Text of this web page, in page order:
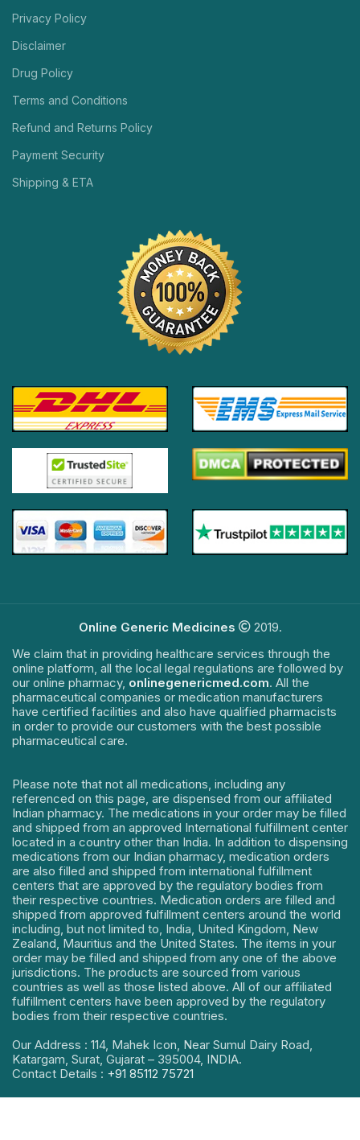
Privacy Policy
Disclaimer
Drug Policy
Terms and Conditions
Refund and Returns Policy
Payment Security
Shipping & ETA
Online Generic Medicines
2019.
We claim that in providing healthcare services through the
online platform, all the local legal regulations are followed by
our online pharmacy, onlinegenericmed.com. All the
pharmaceutical companies or medication manufacturers
have certified facilities and also have qualified pharmacists
in order to provide our customers with the best possible
pharmaceutical care.
Please note that not all medications, including any
referenced on this page, are dispensed from our affiliated
Indian pharmacy. The medications in your order may be filled
and shipped from an approved International fulfillment center
located in a country other than India. In addition to dispensing
medications from our Indian pharmacy, medication orders
are also filled and shipped from international fulfillment
centers that are approved by the regulatory bodies from
their respective countries. Medication orders are filled and
shipped from approved fulfillment centers around the world
including, but not limited to, India, United Kingdom, New
Zealand, Mauritius and the United States. The items in your
order may be filled and shipped from any one of the above
jurisdictions. The products are sourced from various
countries as well as those listed above. All of our affiliated
fulfillment centers have been approved by the regulatory
bodies from their respective countries.
Our Address : 114, Mahek Icon, Near Sumul Dairy Road,
Katargam, Surat, Gujarat – 395004, INDIA.
Contact Details : +91 85112 75721